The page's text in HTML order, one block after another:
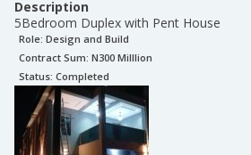
Description
5Bedroom Duplex with Pent House
Role: Design and Build
Contract Sum: N300 Milllion
Status: Completed